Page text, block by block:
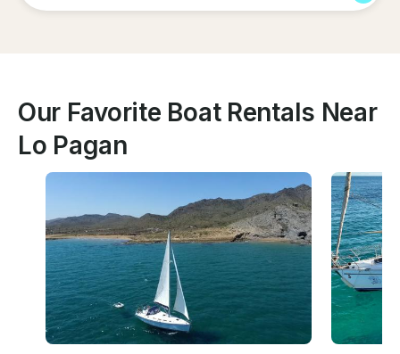
Our Favorite Boat Rentals Near
Lo Pagan